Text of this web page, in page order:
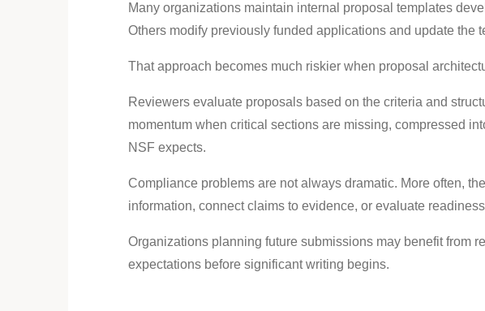
Many organizations maintain internal proposal templates
Others modify previously funded applications and update
That approach becomes much riskier when proposal
Reviewers evaluate proposals based on the criteria and
momentum when critical sections are missing, compressed
NSF expects.
Compliance problems are not always dramatic. More often,
information, connect claims to evidence, or evaluate
Organizations planning future submissions may benefit from
expectations before significant writing begins.